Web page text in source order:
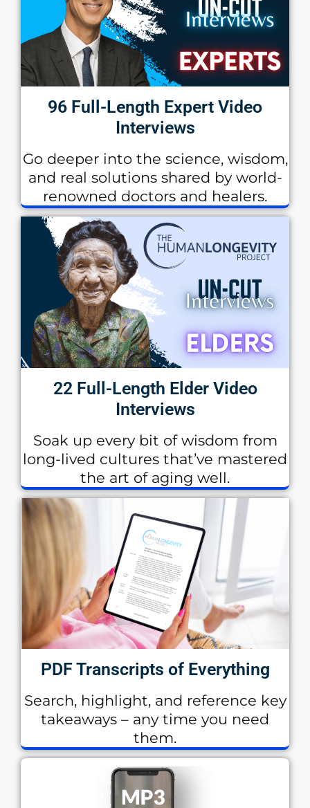
96 Full-Length Expert Video
Interviews
Go deeper into the science, wisdom,
and real solutions shared by world-
renowned doctors and healers.
22 Full-Length Elder Video
Interviews
Soak up every bit of wisdom from
long-lived cultures that’ve mastered
the art of aging well.
PDF Transcripts of Everything
Search, highlight, and reference key
takeaways – any time you need
them.